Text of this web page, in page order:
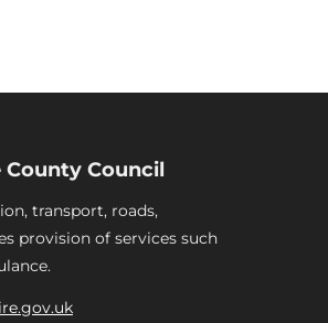
Council
transport, roads,
provision of services such